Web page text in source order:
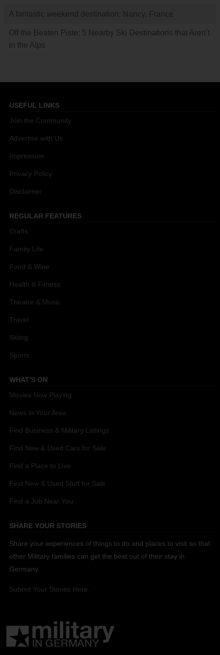
A fantastic weekend destination: Nancy, France
Off the Beaten Piste: 5 Nearby Ski Destinations that Aren’t
in the Alps
USEFUL LINKS
Join the Community
Advertise with Us
Impressum
Privacy Policy
Disclaimer
REGULAR FEATURES
Crafts
Family Life
Food & Wine
Health & Fitness
Theatre & Music
Travel
Skiing
Sports
WHAT'S ON
Movies Now Playing
News in Your Area
Find Business & Military Listings
Find New & Used Cars for Sale
Find a Place to Live
Find New & Used Stuff for Sale
Find a Job Near You
SHARE YOUR STORIES
Share your experiences of things to do and places to visit so that
other Military families can get the best out of their stay in
Germany.
Submit Your Stories Here.